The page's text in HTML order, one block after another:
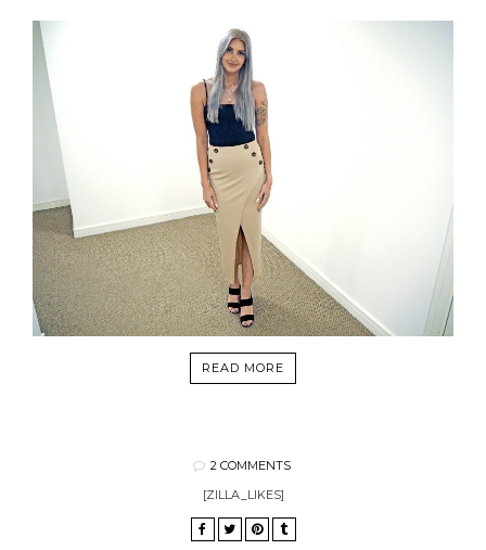
READ MORE
2 COMMENTS
[ZILLA_LIKES]